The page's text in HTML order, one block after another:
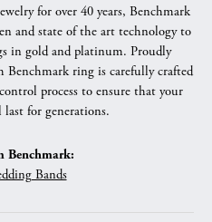
for over 40 years, Benchmark
and state of the art technology to
in gold and platinum. Proudly
Benchmark ring is carefully crafted
process to ensure that your
for generations.
Benchmark:
Bands